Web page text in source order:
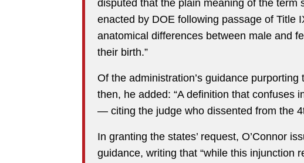
disputed that the plain meaning of the term
enacted by DOE following passage of Title
anatomical differences between male and
their birth.”
Of the administration’s guidance purporting
then, he added: “A definition that confuses
— citing the judge who dissented from the
In granting the states’ request, O’Connor
guidance, writing that “while this injunction